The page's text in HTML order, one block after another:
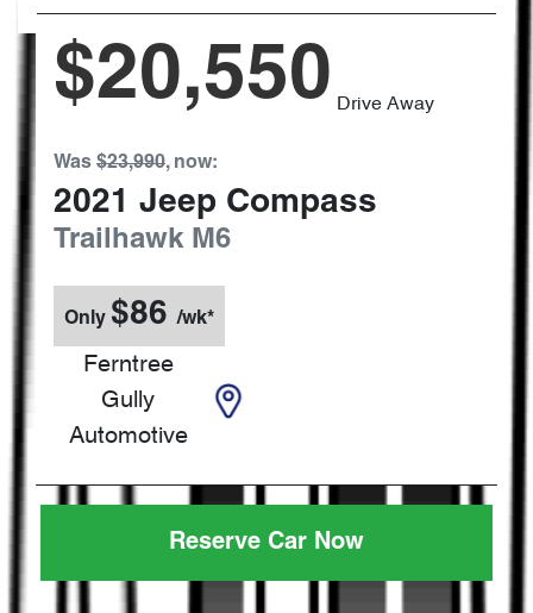
$20,550 Drive Away
Was $23,990, now:
2021 Jeep Compass
Trailhawk M6
Only $86 /wk*
Ferntree
Gully
Automotive
Reserve Car Now